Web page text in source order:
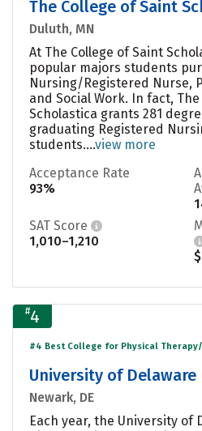
The College of Saint
Duluth, MN
At The College of Saint
popular majors students
Nursing/Registered Nurse,
and Social Work. In fact,
Scholastica grants 281
graduating Registered
students....view more
Acceptance Rate
93%
SAT Score
1,010–1,210
#4
#4 Best College for Physical
University of Delaware
Newark, DE
Each year, the University of